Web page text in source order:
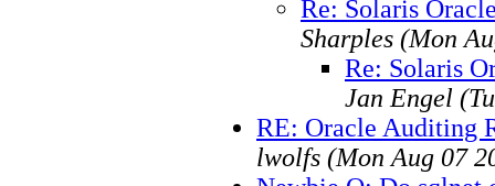
Re: Solaris
Sharples (Mon
Re: Solaris
Jan Engel
RE: Oracle Auditing
lwolfs (Mon Aug 07